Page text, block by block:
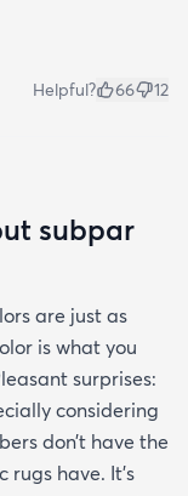
Helpful? 66 12
subpar
are just as
is what you
surprises:
considering
don’t have the
have. It’s